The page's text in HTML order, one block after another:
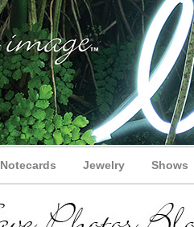
Notecards Jewelry Shows